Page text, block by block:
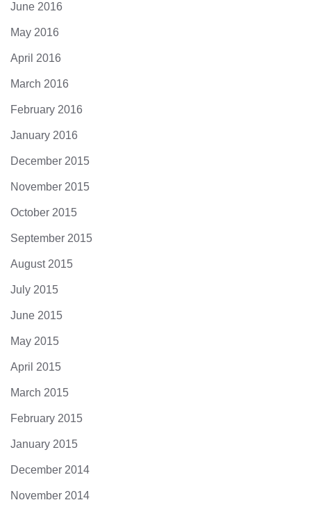
June 2016
May 2016
April 2016
March 2016
February 2016
January 2016
December 2015
November 2015
October 2015
September 2015
August 2015
July 2015
June 2015
May 2015
April 2015
March 2015
February 2015
January 2015
December 2014
November 2014